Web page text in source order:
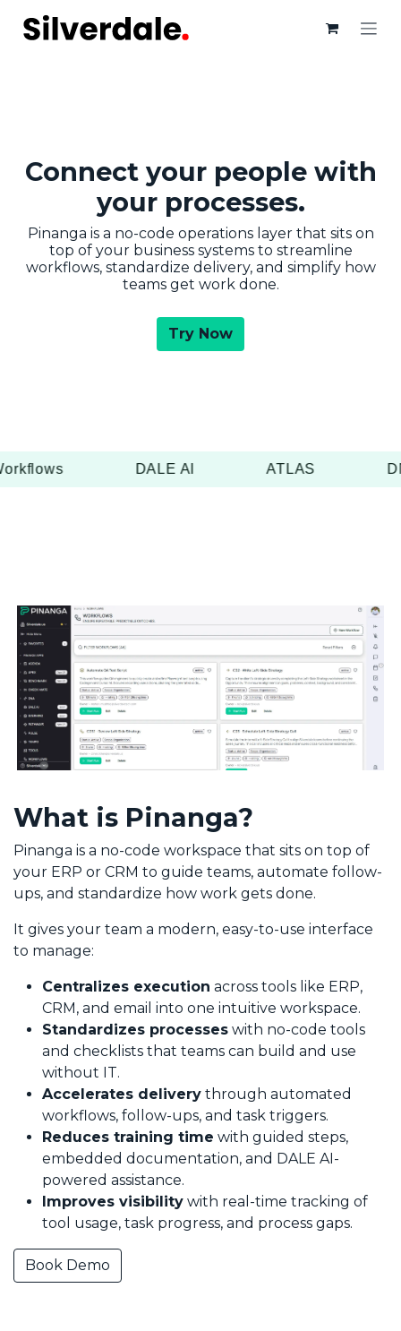
Connect your people with
your​ processes.
Pinanga is a no-code operations layer that sits on
top of your business systems to streamline
workflows, standardize delivery, and simplify how
teams get work done.
Try Now
DALE AI ATLAS
What is Pinanga?
Pinanga is a no-code workspace that sits on top of
your ERP or CRM to guide teams, automate follow-
ups, and standardize how work gets done.
It gives your team a modern, easy-to-use interface
to manage:
Centralizes execution across tools like ERP,
CRM, and email into one intuitive workspace.
Standardizes processes with no-code tools
and checklists that teams can build and use
without IT.
Accelerates delivery through automated
workflows, follow-ups, and task triggers.
Reduces training time with guided steps,
embedded documentation, and DALE AI-
powered assistance.
Improves visibility with real-time tracking of
tool usage, task progress, and process gaps.
Book Demo